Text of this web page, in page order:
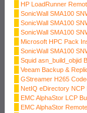
HP LoadRunner
SonicWall SMA100
SonicWall SMA100
SonicWall SMA100
Microsoft HPC Pack
SonicWall SMA100
Squid asn_build_objid
Veeam Backup &
GStreamer H265
NetIQ eDirectory NCP
EMC AlphaStor LCP
EMC AlphaStor